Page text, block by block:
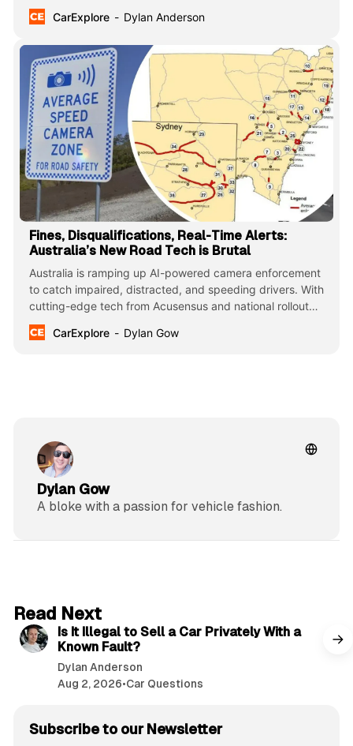
CarExplore
Dylan Anderson
Fines, Disqualifications, Real-Time Alerts:
Australia’s New Road Tech is Brutal
Australia is ramping up AI-powered camera enforcement
to catch impaired, distracted, and speeding drivers. With
cutting-edge tech from Acusensus and national rollout
plans, this marks a major leap in road safety. NSW, QLD,
and TAS lead the charge in this life-saving evolution.
CarExplore Dylan Gow
Dylan Gow
A bloke with a passion for vehicle fashion.
Read Next
Is It Illegal to Sell a Car Privately With a
Known Fault?
Dylan Anderson
Aug 2, 2026•Car Questions
Subscribe to our Newsletter